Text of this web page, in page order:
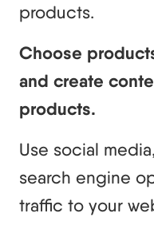
products.
Choose
and create
products.
Use social
search engine
traffic to your